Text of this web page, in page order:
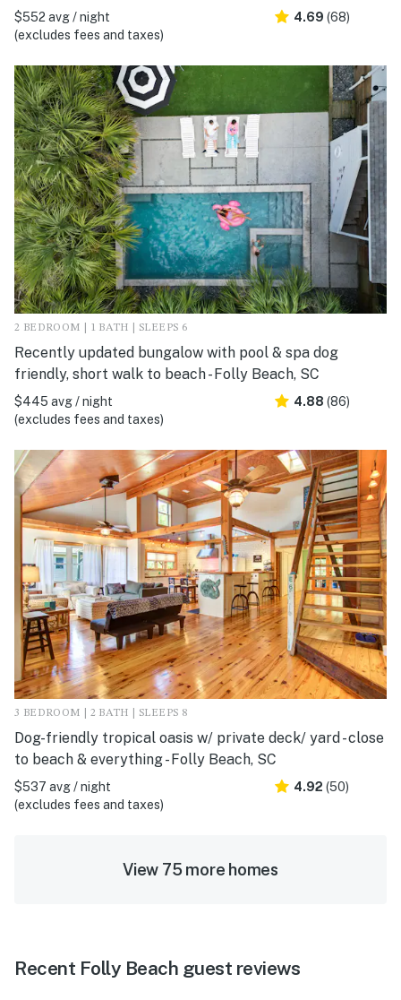
$552 avg / night
(excludes fees and taxes)
4.69 (68)
2 BEDROOM | 1 BATH | SLEEPS 6
Recently updated bungalow with pool & spa dog
friendly, short walk to beach - Folly Beach, SC
$445 avg / night
(excludes fees and taxes)
4.88 (86)
3 BEDROOM | 2 BATH | SLEEPS 8
Dog-friendly tropical oasis w/ private deck/ yard - close
to beach & everything - Folly Beach, SC
$537 avg / night
(excludes fees and taxes)
4.92 (50)
View 75 more homes
Recent Folly Beach guest reviews